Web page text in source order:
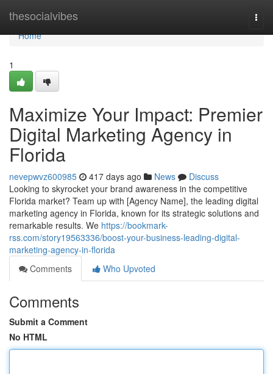
thesocialvibes
Home
Home
1
Maximize Your Impact: Premier
Digital Marketing Agency in
Florida
nevepwvz600985 417 days ago News
Discuss
Looking to skyrocket your brand awareness in the competitive
Florida market? Team up with [Agency Name], the leading digital
marketing agency in Florida, known for its strategic solutions and
remarkable results. We https://bookmark-
rss.com/story19563336/boost-your-business-leading-digital-
marketing-agency-in-florida
Comments
Who Upvoted
Comments
Submit a Comment
No HTML